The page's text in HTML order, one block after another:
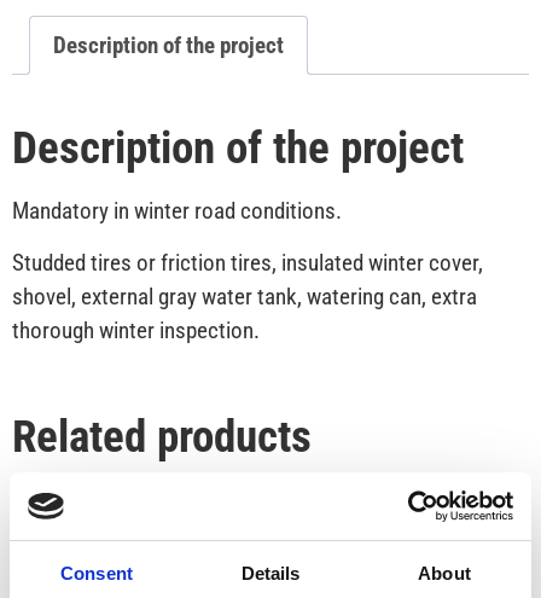
Consent Details About
Description of the project
Description of the project
Mandatory in winter road conditions.
Studded tires or friction tires, insulated winter cover,
shovel, external gray water tank, watering can, extra
thorough winter inspection.
Related products